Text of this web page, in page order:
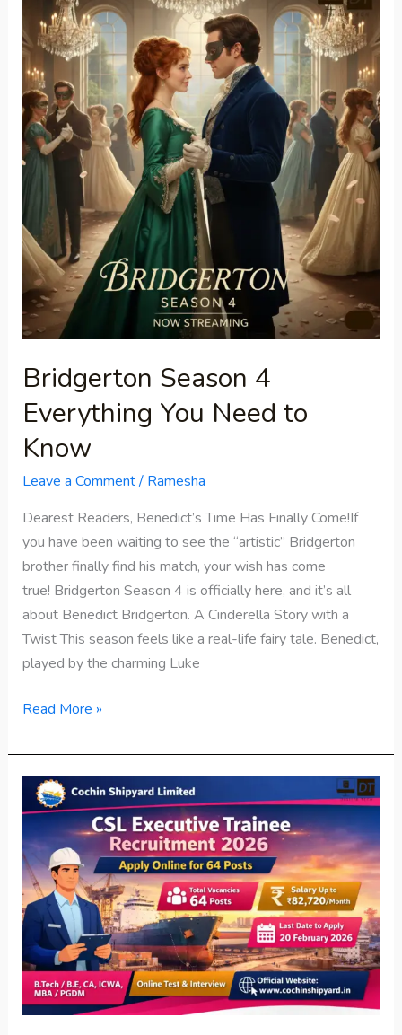
Bridgerton Season 4
Everything You Need to
Know
Leave a Comment/ Ramesha
Dearest Readers, Benedict’s Time Has Finally Come!If
you have been waiting to see the “artistic” Bridgerton
brother finally find his match, your wish has come
true! Bridgerton Season 4 is officially here, and it’s all
about Benedict Bridgerton. A Cinderella Story with a
Twist This season feels like a real-life fairy tale. Benedict,
played by the charming Luke
Season
4
Everything
You
Need
to
Know
Read More »
Cochin
Shipyard
CSL
Executive
Trainee
Recruitment
2026
–
Apply
Online